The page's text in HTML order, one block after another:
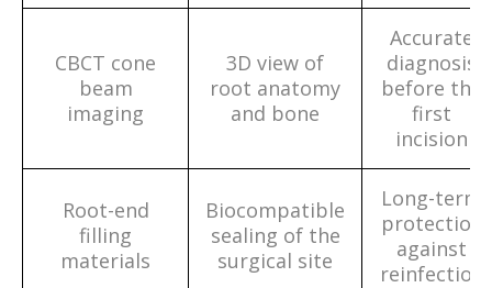
CBCT cone
beam
imaging
3D view of
root anatomy
and bone
Accurate
diagnosis
before the
first
incision
Root-end
filling
materials
Biocompatible
sealing of the
surgical site
Long-term
protection
against
reinfection